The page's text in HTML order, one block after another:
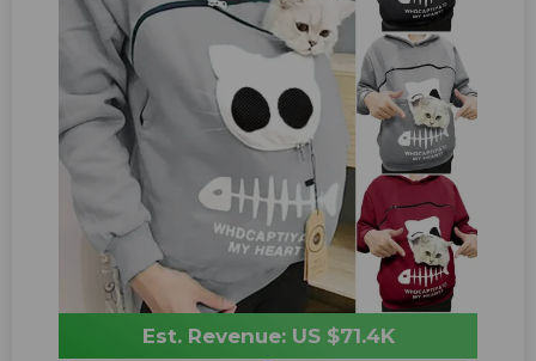
Est. Revenue: US $71.4K